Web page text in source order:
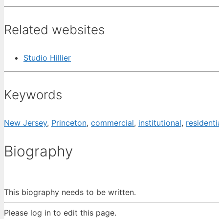
Related websites
Studio Hillier
Keywords
New Jersey, Princeton, commercial, institutional,
Biography
This biography needs to be written.
Please log in to edit this page.